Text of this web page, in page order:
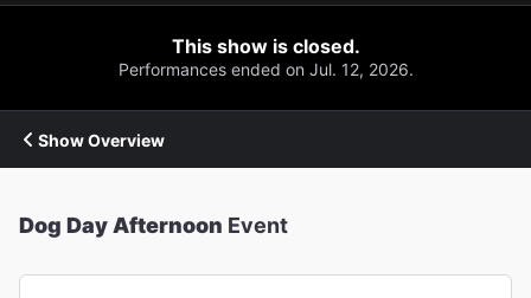
This show is closed.
Performances ended on Jul. 12, 2026.
Show Overview
Dog Day Afternoon Event